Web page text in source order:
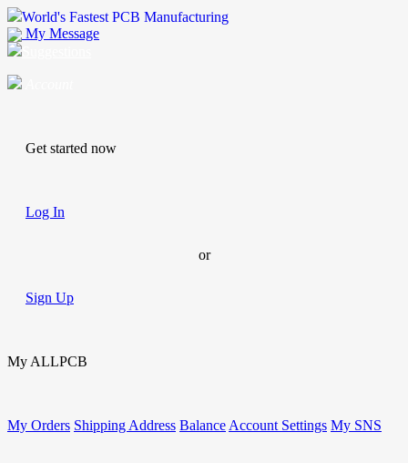
World's Fastest PCB Manufacturing
My Message
Get started now
Log In
or
Sign Up
My ALLPCB
My Orders Shipping Address Balance Account Settings My SNS